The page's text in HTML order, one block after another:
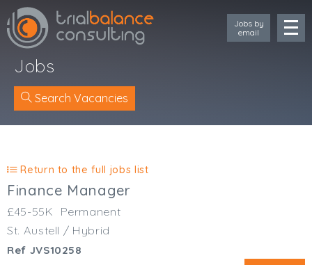
Jobs by
email
Cornwall
Jobs
Search Vacancies
Return to the full jobs list
Finance Manager
£45-55K
Permanent
St. Austell / Hybrid
Ref JVS10258